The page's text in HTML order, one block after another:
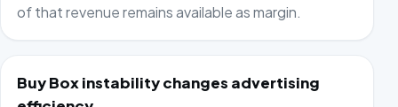
of that revenue remains available as margin.
Buy Box instability changes advertising